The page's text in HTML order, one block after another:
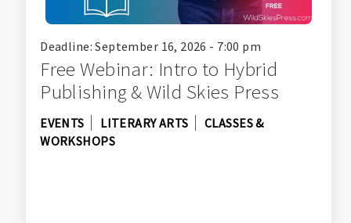
Deadline: September 16, 2026 - 7:00 pm
Free Webinar: Intro to Hybrid
Publishing & Wild Skies Press
EVENTS LITERARY ARTS
CLASSES &
WORKSHOPS